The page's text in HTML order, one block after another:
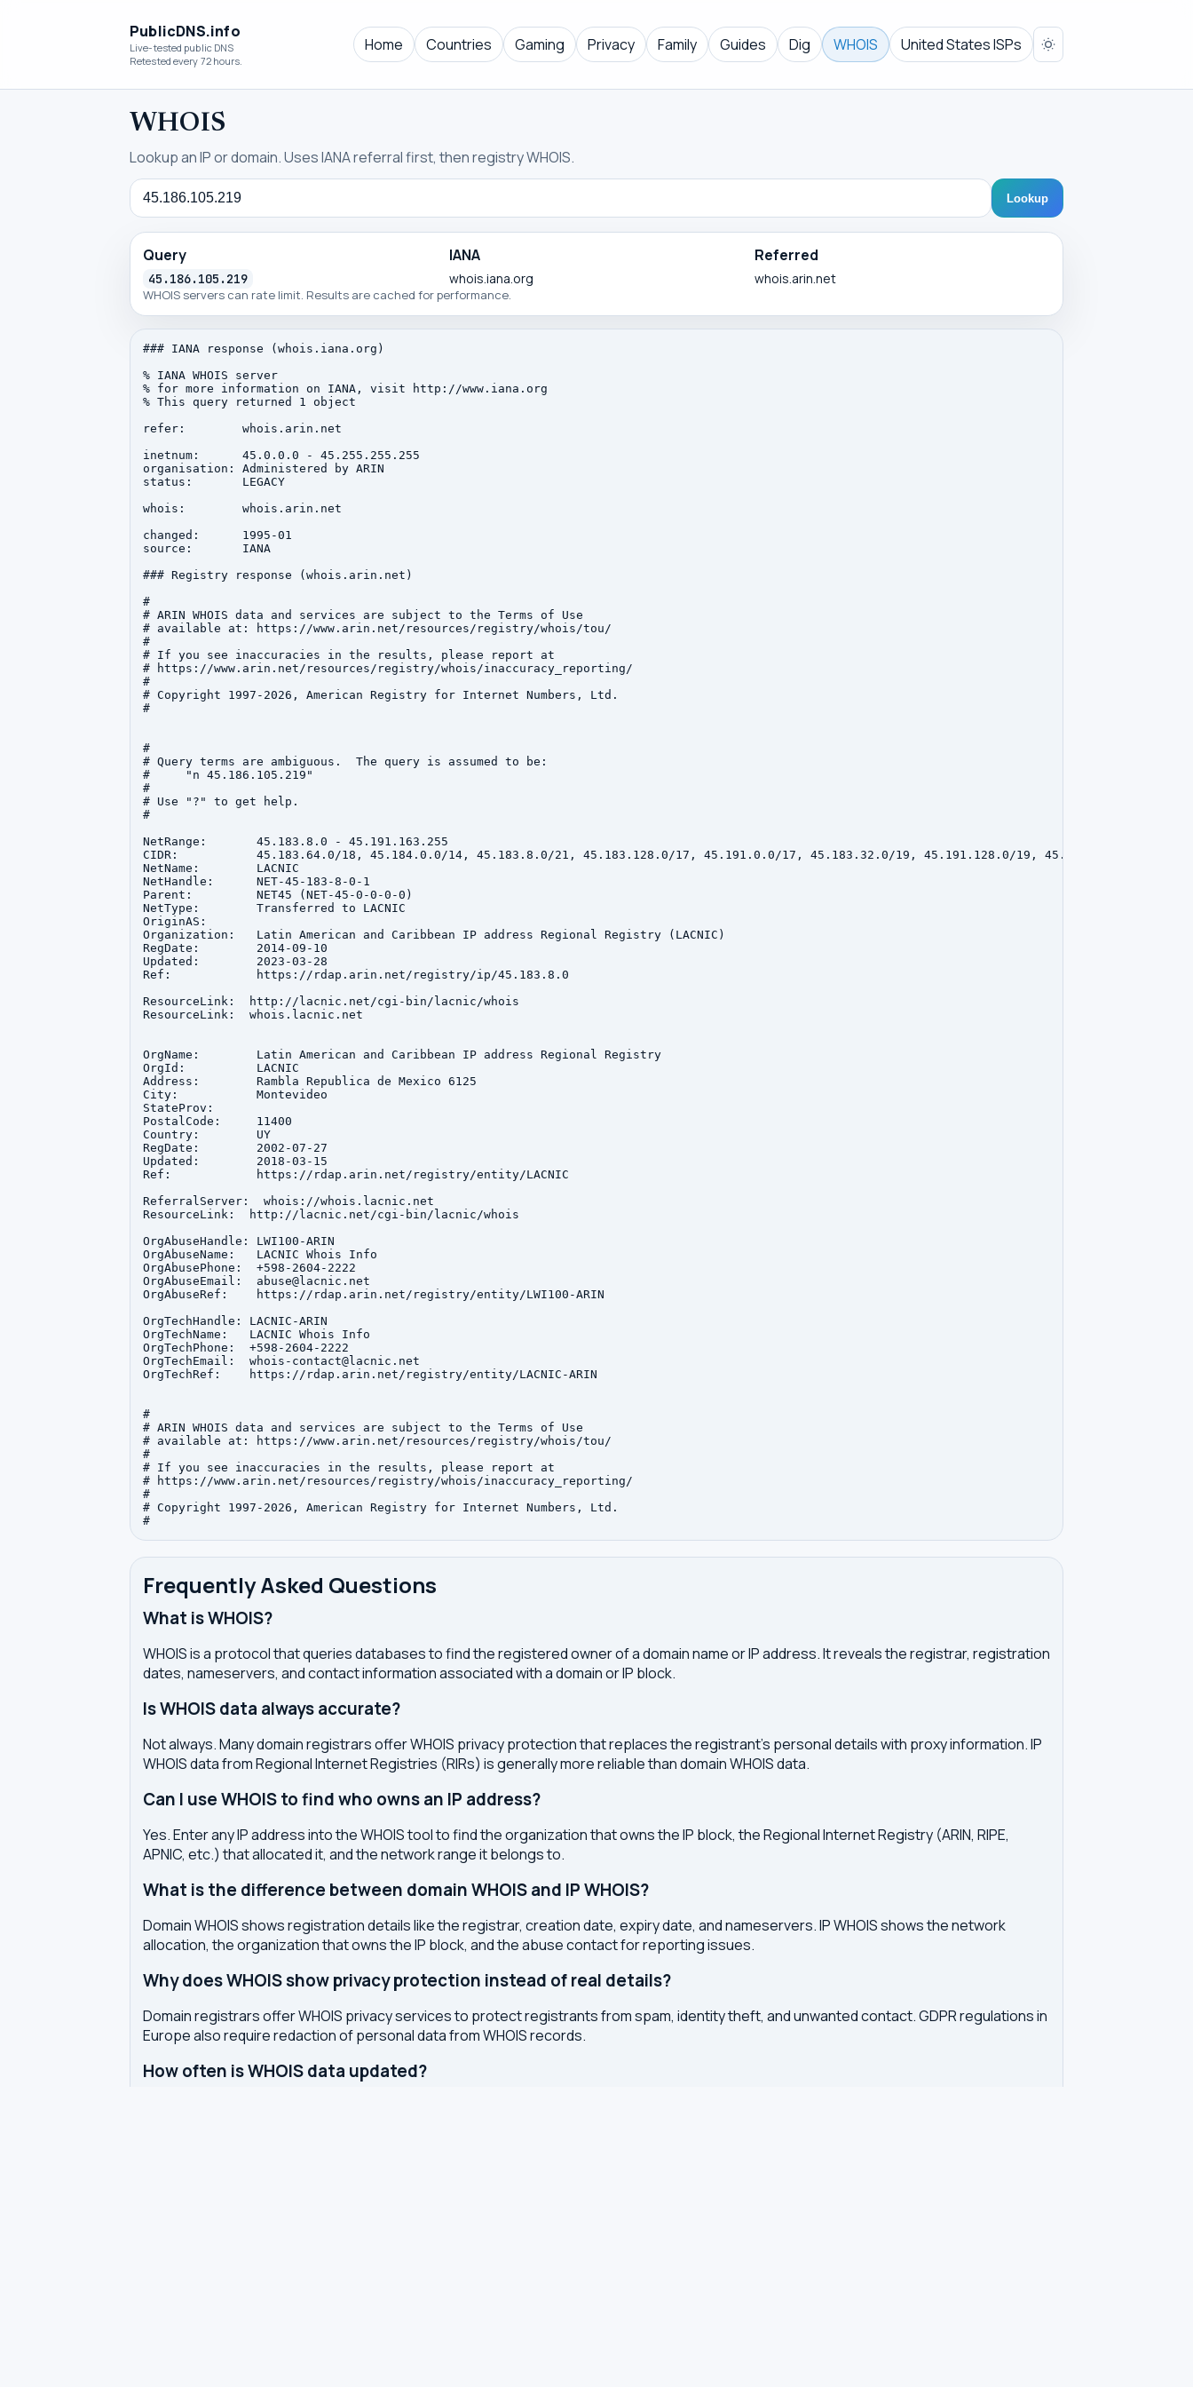
PublicDNS.info
Live-tested public DNS
Retested every 72 hours.
Home Countries Gaming Privacy Family Guides Dig WHOIS United States ISPs
WHOIS
Lookup an IP or domain. Uses IANA referral first, then registry WHOIS.
Query
Lookup
Query
45.186.105.219
IANA
whois.iana.org
Referred
whois.arin.net
WHOIS servers can rate limit. Results are cached for performance.
### IANA response (whois.iana.org)
% IANA WHOIS server
% for more information on IANA, visit http://www.iana.org
% This query returned 1 object
refer:        whois.arin.net
inetnum:      45.0.0.0 - 45.255.255.255
organisation: Administered by ARIN
status:       LEGACY
whois:        whois.arin.net
changed:      1995-01
source:       IANA
### Registry response (whois.arin.net)
#
# ARIN WHOIS data and services are subject to the Terms of Use
# available at: https://www.arin.net/resources/registry/whois/tou/
#
# If you see inaccuracies in the results, please report at
# https://www.arin.net/resources/registry/whois/inaccuracy_reporting/
#
# Copyright 1997-2026, American Registry for Internet Numbers, Ltd.
#
#
# Query terms are ambiguous.  The query is assumed to be:
#     "n 45.186.105.219"
#
# Use "?" to get help.
#
NetRange:       45.183.8.0 - 45.191.163.255
CIDR:           45.183.64.0/18, 45.184.0.0/14, 45.183.8.0/21, 45.183.128.0/17, 45.191.0.0/17, 45.183.32.0/19, 45.191.128.0/19, 45.183.16.0/20,
NetName:        LACNIC
NetHandle:      NET-45-183-8-0-1
Parent:         NET45 (NET-45-0-0-0-0)
NetType:        Transferred to LACNIC
OriginAS:
Organization:   Latin American and Caribbean IP address Regional Registry (LACNIC)
RegDate:        2014-09-10
Updated:        2023-03-28
Ref:            https://rdap.arin.net/registry/ip/45.183.8.0
ResourceLink:  http://lacnic.net/cgi-bin/lacnic/whois
ResourceLink:  whois.lacnic.net
OrgName:        Latin American and Caribbean IP address Regional Registry
OrgId:          LACNIC
Address:        Rambla Republica de Mexico 6125
City:           Montevideo
StateProv:
PostalCode:     11400
Country:        UY
RegDate:        2002-07-27
Updated:        2018-03-15
Ref:            https://rdap.arin.net/registry/entity/LACNIC
ReferralServer:  whois://whois.lacnic.net
ResourceLink:  http://lacnic.net/cgi-bin/lacnic/whois
OrgAbuseHandle: LWI100-ARIN
OrgAbuseName:   LACNIC Whois Info
OrgAbusePhone:  +598-2604-2222
OrgAbuseEmail:  abuse@lacnic.net
OrgAbuseRef:    https://rdap.arin.net/registry/entity/LWI100-ARIN
OrgTechHandle: LACNIC-ARIN
OrgTechName:   LACNIC Whois Info
OrgTechPhone:  +598-2604-2222
OrgTechEmail:  whois-contact@lacnic.net
OrgTechRef:    https://rdap.arin.net/registry/entity/LACNIC-ARIN
#
# ARIN WHOIS data and services are subject to the Terms of Use
# available at: https://www.arin.net/resources/registry/whois/tou/
#
# If you see inaccuracies in the results, please report at
# https://www.arin.net/resources/registry/whois/inaccuracy_reporting/
#
# Copyright 1997-2026, American Registry for Internet Numbers, Ltd.
Frequently Asked Questions
What is WHOIS?
WHOIS is a protocol that queries databases to find the registered owner of a domain name or IP address. It reveals the registrar, registration
dates, nameservers, and contact information associated with a domain or IP block.
Is WHOIS data always accurate?
Not always. Many domain registrars offer WHOIS privacy protection that replaces the registrant's personal details with proxy information. IP
WHOIS data from Regional Internet Registries (RIRs) is generally more reliable than domain WHOIS data.
Can I use WHOIS to find who owns an IP address?
Yes. Enter any IP address into the WHOIS tool to find the organization that owns the IP block, the Regional Internet Registry (ARIN, RIPE,
APNIC, etc.) that allocated it, and the network range it belongs to.
What is the difference between domain WHOIS and IP WHOIS?
Domain WHOIS shows registration details like the registrar, creation date, expiry date, and nameservers. IP WHOIS shows the network
allocation, the organization that owns the IP block, and the abuse contact for reporting issues.
Why does WHOIS show privacy protection instead of real details?
Domain registrars offer WHOIS privacy services to protect registrants from spam, identity theft, and unwanted contact. GDPR regulations in
Europe also require redaction of personal data from WHOIS records.
How often is WHOIS data updated?